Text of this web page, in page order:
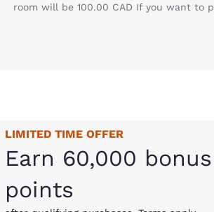
room will be 100.00 CAD If you want to
LIMITED TIME OFFER
Earn 60,000 bonus
points